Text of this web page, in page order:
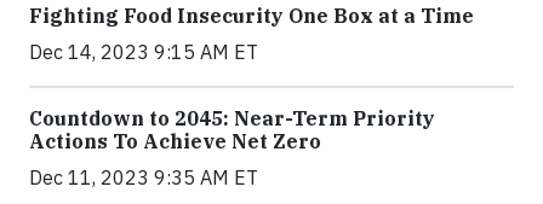
Fighting Food Insecurity One Box at a Time
Dec 14, 2023 9:15 AM ET
Countdown to 2045: Near-Term Priority
Actions To Achieve Net Zero
Dec 11, 2023 9:35 AM ET